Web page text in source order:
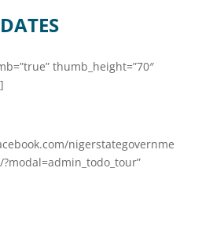
thumb_height=”70″
nigerstategovernme